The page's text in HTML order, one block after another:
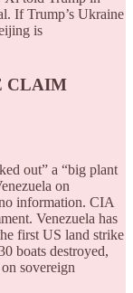
If Trump’s Ukraine
is
CLAIM
out” a “big plant
on
information. CIA
Venezuela has
first US land strike
boats destroyed,
sovereign